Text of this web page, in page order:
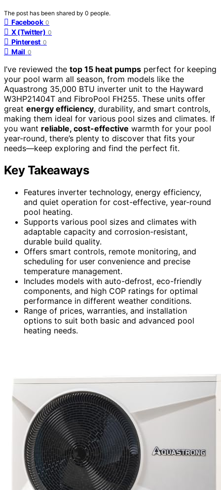
The post has been shared by 0 people.
Facebook 0
X (Twitter) 0
Pinterest 0
Mail 0
I’ve reviewed the top 15 heat pumps perfect for keeping
your pool warm all season, from models like the
Aquastrong 35,000 BTU inverter unit to the Hayward
W3HP21404T and FibroPool FH255. These units offer
great energy efficiency, durability, and smart controls,
making them ideal for various pool sizes and climates. If
you want reliable, cost-effective warmth for your pool
year-round, there’s plenty to discover that fits your
needs—keep exploring and find the perfect fit.
Key Takeaways
Features inverter technology, energy efficiency,
and quiet operation for cost-effective, year-round
pool heating.
Supports various pool sizes and climates with
adaptable capacity and corrosion-resistant,
durable build quality.
Offers smart controls, remote monitoring, and
scheduling for user convenience and precise
temperature management.
Includes models with auto-defrost, eco-friendly
components, and high COP ratings for optimal
performance in different weather conditions.
Range of prices, warranties, and installation
options to suit both basic and advanced pool
heating needs.